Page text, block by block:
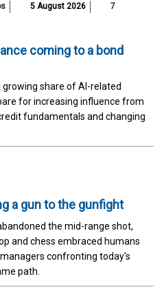
5 August 2026 7
coming to a bond
share of AI-related
for increasing influence from
fundamentals and changing
a gun to the gunfight
the mid-range shot,
and chess embraced humans
confronting today's
path.